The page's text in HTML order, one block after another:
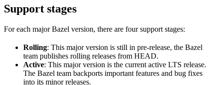
Support stages
For each major Bazel version, there are four support stages:
Rolling: This major version is still in pre-release, the Bazel
team publishes rolling releases from HEAD.
Active: This major version is the current active LTS release.
The Bazel team backports important features and bug fixes
into its minor releases.